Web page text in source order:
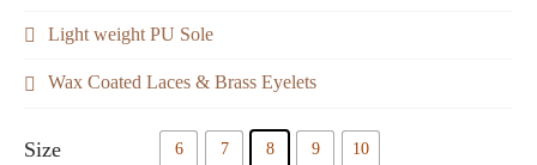
Light weight PU Sole
Wax Coated Laces & Brass Eyelets
Size 6 7 8 9 10